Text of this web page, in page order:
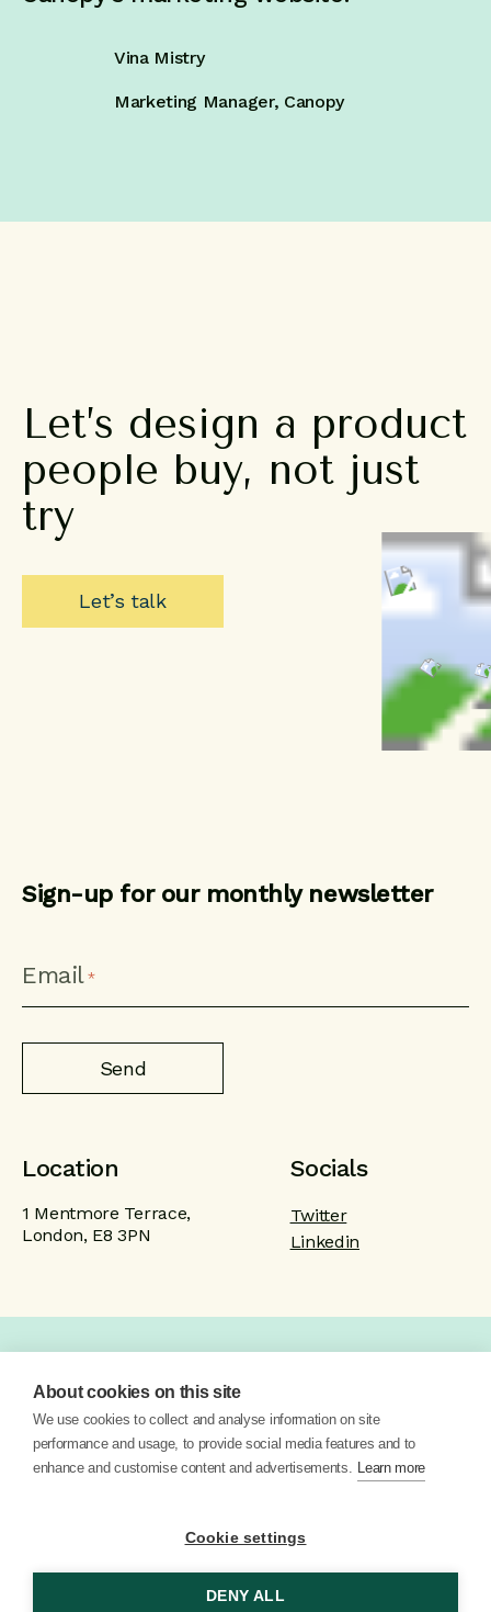
Vina Mistry
Marketing Manager, Canopy
Let’s design a product
people buy, not just
try
Let’s talk
Sign-up for our monthly newsletter
Email *
Location
1 Mentmore Terrace,
London, E8 3PN
Socials
Twitter
Linkedin
About Blog Contact
About cookies on this site
We use cookies to collect and analyse information on site
performance and usage, to provide social media features and to
enhance and customise content and advertisements. Learn more
Cookie settings
DENY ALL